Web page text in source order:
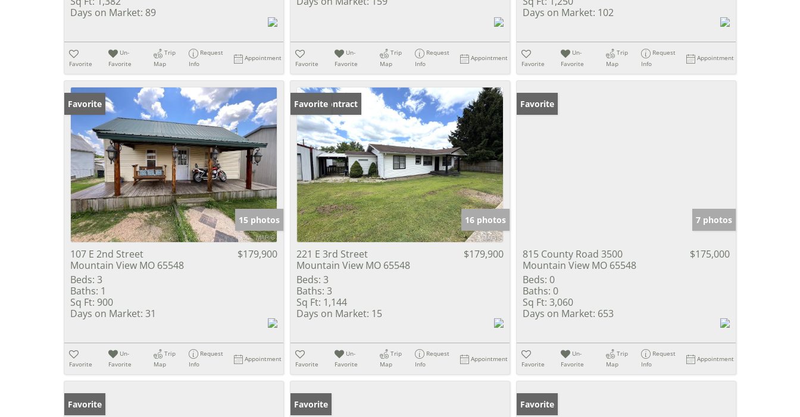
Days on Market: 89
Favorite
Un-
Favorite
Trip
Map
Request
Info
Appointment
Favorite
Un-
Favorite
Trip
Map
Request
Info
Appointment
Days on Market: 102
Favorite
Un-
Favorite
Trip
Map
Request
Info
Appointment
Favorite
15 photos
107 E 2nd Street
Mountain View MO 65548
$179,900
Beds: 3
Baths: 1
Sq Ft: 900
Days on Market: 31
Favorite
Un-
Favorite
Trip
Map
Request
Info
Appointment
Under Contract
Favorite
16 photos
221 E 3rd Street
Mountain View MO 65548
$179,900
Beds: 3
Baths: 3
Sq Ft: 1,144
Days on Market: 15
Favorite
Un-
Favorite
Trip
Map
Request
Info
Appointment
Favorite
7 photos
815 County Road 3500
Mountain View MO 65548
$175,000
Beds: 0
Baths: 0
Sq Ft: 3,060
Days on Market: 653
Favorite
Un-
Favorite
Trip
Map
Request
Info
Appointment
Favorite Favorite Favorite